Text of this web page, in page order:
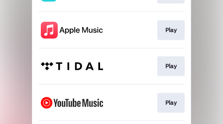
Play
Play
Play